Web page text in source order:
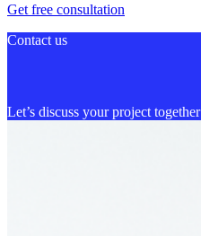
Get free consultation
Contact us
Let’s discuss your project together